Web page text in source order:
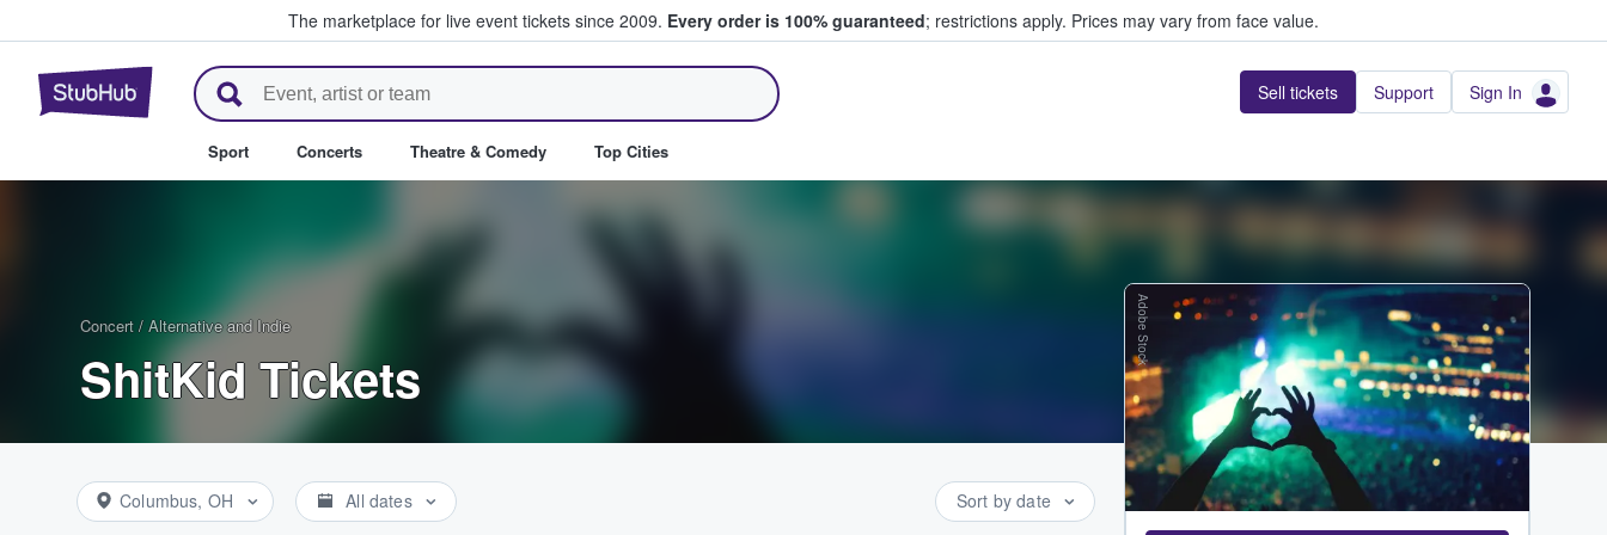
The marketplace for live event tickets since 2009. Every order is 100% guaranteed; restrictions apply. Prices may vary from face value.
StubHub – Where Fans Buy & Sell Tickets Sell tickets Support Sign In
Sport Concerts Theatre & Comedy Top Cities
Concert / Alternative and Indie
ShitKid Tickets
Columbus, OH All dates Sort by date
Adobe Stock